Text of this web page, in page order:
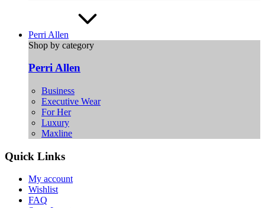
Perri Allen
Shop by category
Perri Allen
Business
Executive Wear
For Her
Luxury
Maxline
Quick Links
My account
Wishlist
FAQ